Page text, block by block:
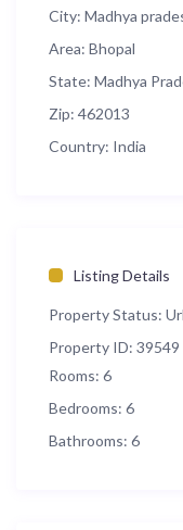
City: Madhya
Area: Bhopal
State: Madhya
Zip: 462013
Country: India
Listing Details
Property Status:
Property ID: 39549
Rooms: 6
Bedrooms: 6
Bathrooms: 6